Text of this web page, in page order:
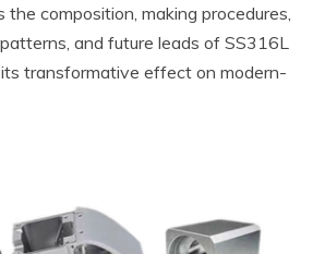
the composition, making procedures,
and future leads of SS316L
transformative effect on modern-